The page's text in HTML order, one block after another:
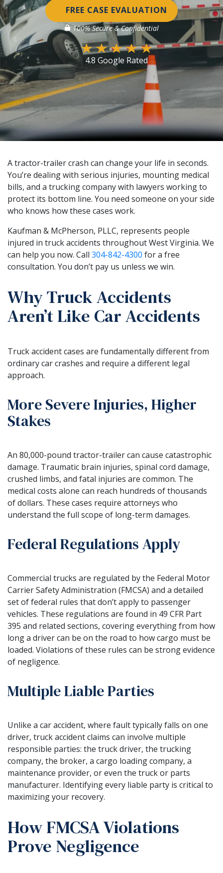
FREE CASE EVALUATION
100% Secure & Confidential
4.8 Google Rated
A tractor-trailer crash can change your life in seconds.
You’re dealing with serious injuries, mounting medical
bills, and a trucking company with lawyers working to
protect its bottom line. You need someone on your side
who knows how these cases work.
Kaufman & McPherson, PLLC, represents people
injured in truck accidents throughout West Virginia. We
can help you now. Call 304-842-4300 for a free
consultation. You don’t pay us unless we win.
Why Truck Accidents
Aren’t Like Car Accidents
Truck accident cases are fundamentally different from
ordinary car crashes and require a different legal
approach.
More Severe Injuries, Higher
Stakes
An 80,000-pound tractor-trailer can cause catastrophic
damage. Traumatic brain injuries, spinal cord damage,
crushed limbs, and fatal injuries are common. The
medical costs alone can reach hundreds of thousands
of dollars. These cases require attorneys who
understand the full scope of long-term damages.
Federal Regulations Apply
Commercial trucks are regulated by the Federal Motor
Carrier Safety Administration (FMCSA) and a detailed
set of federal rules that don’t apply to passenger
vehicles. These regulations are found in 49 CFR Part
395 and related sections, covering everything from how
long a driver can be on the road to how cargo must be
loaded. Violations of these rules can be strong evidence
of negligence.
Multiple Liable Parties
Unlike a car accident, where fault typically falls on one
driver, truck accident claims can involve multiple
responsible parties: the truck driver, the trucking
company, the broker, a cargo loading company, a
maintenance provider, or even the truck or parts
manufacturer. Identifying every liable party is critical to
maximizing your recovery.
How FMCSA Violations
Prove Negligence